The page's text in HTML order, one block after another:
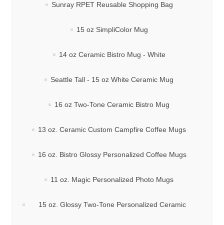
Sunray RPET Reusable Shopping Bag
15 oz SimpliColor Mug
14 oz Ceramic Bistro Mug - White
Seattle Tall - 15 oz White Ceramic Mug
16 oz Two-Tone Ceramic Bistro Mug
13 oz. Ceramic Custom Campfire Coffee Mugs
16 oz. Bistro Glossy Personalized Coffee Mugs
11 oz. Magic Personalized Photo Mugs
15 oz. Glossy Two-Tone Personalized Ceramic